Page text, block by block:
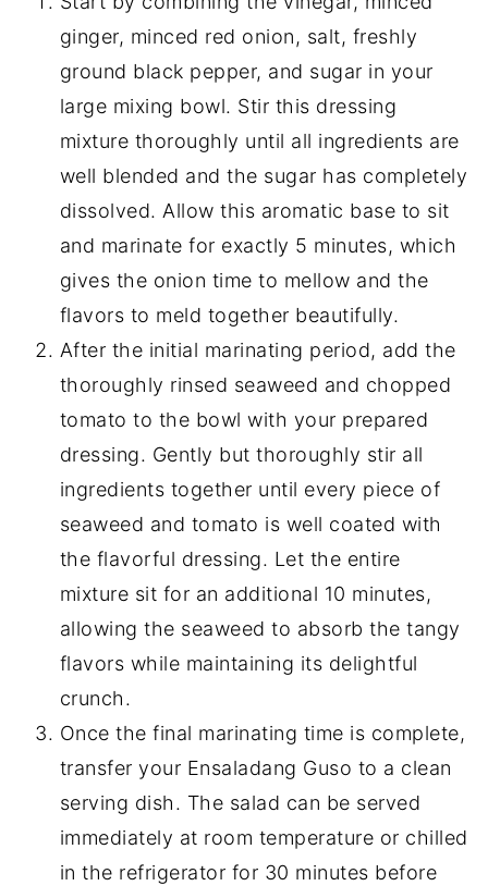
ginger, minced red onion, salt, freshly
ground black pepper, and sugar in your
large mixing bowl. Stir this dressing
mixture thoroughly until all ingredients are
well blended and the sugar has completely
dissolved. Allow this aromatic base to sit
and marinate for exactly 5 minutes, which
gives the onion time to mellow and the
flavors to meld together beautifully.
After the initial marinating period, add the
thoroughly rinsed seaweed and chopped
tomato to the bowl with your prepared
dressing. Gently but thoroughly stir all
ingredients together until every piece of
seaweed and tomato is well coated with
the flavorful dressing. Let the entire
mixture sit for an additional 10 minutes,
allowing the seaweed to absorb the tangy
flavors while maintaining its delightful
crunch.
Once the final marinating time is complete,
transfer your Ensaladang Guso to a clean
serving dish. The salad can be served
immediately at room temperature or chilled
in the refrigerator for 30 minutes before